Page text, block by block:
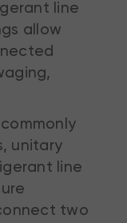
line
allow
unitary
line
two